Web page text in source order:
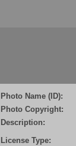
Photo Name (ID):
Photo Copyright:
Description:
License Type: